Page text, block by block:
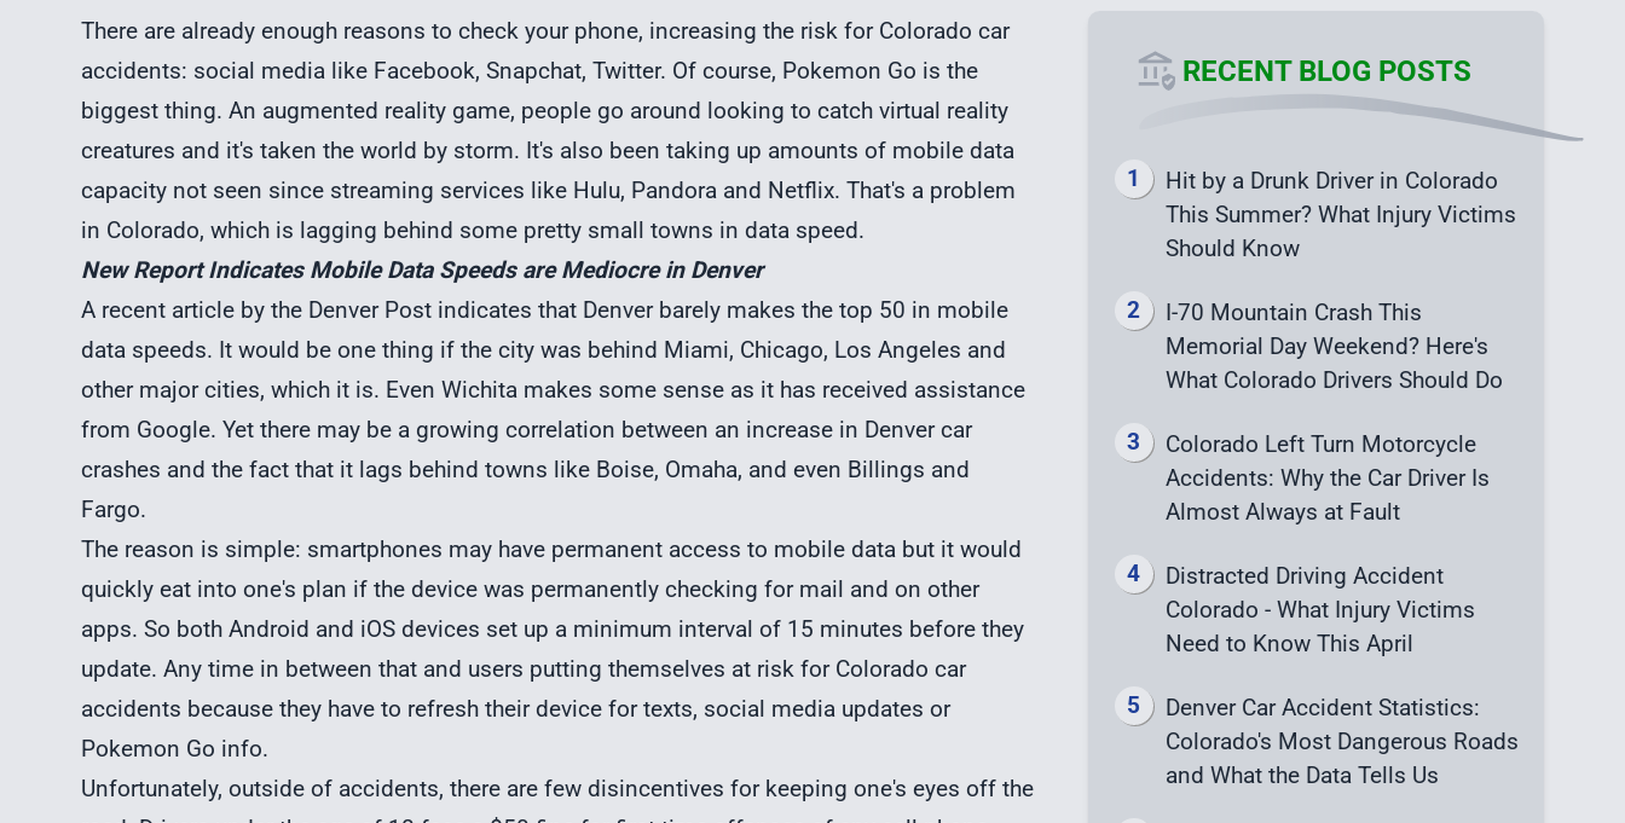
There are already enough reasons to check your phone, increasing the risk for Colorado car
accidents: social media like Facebook, Snapchat, Twitter. Of course, Pokemon Go is the
biggest thing. An augmented reality game, people go around looking to catch virtual reality
creatures and it's taken the world by storm. It's also been taking up amounts of mobile data
capacity not seen since streaming services like Hulu, Pandora and Netflix. That's a problem
in Colorado, which is lagging behind some pretty small towns in data speed.
New Report Indicates Mobile Data Speeds are Mediocre in Denver
A recent article by the Denver Post indicates that Denver barely makes the top 50 in mobile
data speeds. It would be one thing if the city was behind Miami, Chicago, Los Angeles and
other major cities, which it is. Even Wichita makes some sense as it has received assistance
from Google. Yet there may be a growing correlation between an increase in Denver car
crashes and the fact that it lags behind towns like Boise, Omaha, and even Billings and
Fargo.
The reason is simple: smartphones may have permanent access to mobile data but it would
quickly eat into one's plan if the device was permanently checking for mail and on other
apps. So both Android and iOS devices set up a minimum interval of 15 minutes before they
update. Any time in between that and users putting themselves at risk for Colorado car
accidents because they have to refresh their device for texts, social media updates or
Pokemon Go info.
Unfortunately, outside of accidents, there are few disincentives for keeping one's eyes off the
RECENT BLOG POSTS
Hit by a Drunk Driver in Colorado
This Summer? What Injury Victims
Should Know
I-70 Mountain Crash This
Memorial Day Weekend? Here's
What Colorado Drivers Should Do
Colorado Left Turn Motorcycle
Accidents: Why the Car Driver Is
Almost Always at Fault
Distracted Driving Accident
Colorado - What Injury Victims
Need to Know This April
Denver Car Accident Statistics:
Colorado's Most Dangerous Roads
and What the Data Tells Us